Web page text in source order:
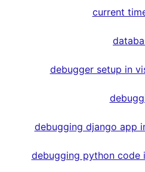
current
debugger setup in
debugging django app
debugging python code